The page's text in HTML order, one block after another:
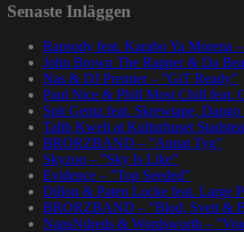
Senaste Inläggen
Rapsody feat. Karabo Ya Morena
John Brown The Rapper & Da
Nas & DJ Premier – ”GiT Ready”
Paul Nice & Phill Most Chill feat.
Spit Gemz feat. Skrewtape,
Talib Kweli at Kulturhuset
BRORZBAND – ”Annat Tyg”
Skyzoo – ”Sky Is Like”
Evidence – ”Top Seeded”
Dillon & Paten Locke feat. Large
BRORZBAND – ”Blod, Svett &
NapsNdreds & Wordsworth –